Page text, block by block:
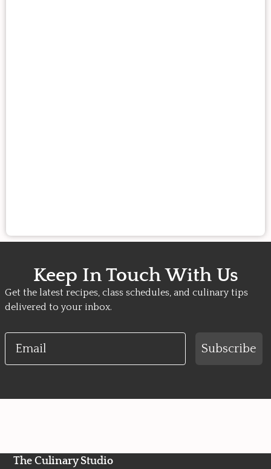
Keep In Touch With Us
Get the latest recipes, class schedules, and culinary tips
delivered to your inbox.
Email
Subscribe
The Culinary Studio